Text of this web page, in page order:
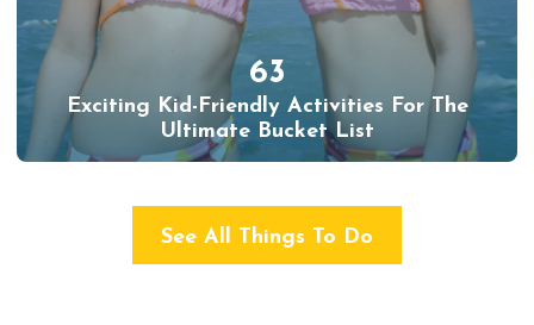
63
Exciting Kid-Friendly Activities For The
Ultimate Bucket List
See All Things To Do